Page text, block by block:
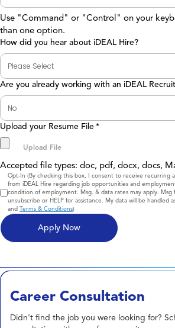
Use "Command" or "Control" on your
than one option.
How did you hear about iDEAL Hire?
Are you already working with an iDEAL
Upload your Resume File *
Accepted file types: doc, pdf, docx, docs,
Consent
Opt-In (By checking this box, I consent to receive recurring
from iDEAL Hire regarding job opportunities and
condition of employment. Msg. & data rates may apply. Msg
unsubscribe or HELP for assistance. My data will be handled
and Terms & Conditions)
Career Consultation
Didn't find the job you were looking for?